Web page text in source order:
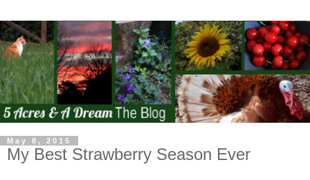
May 8, 2015
My Best Strawberry Season Ever